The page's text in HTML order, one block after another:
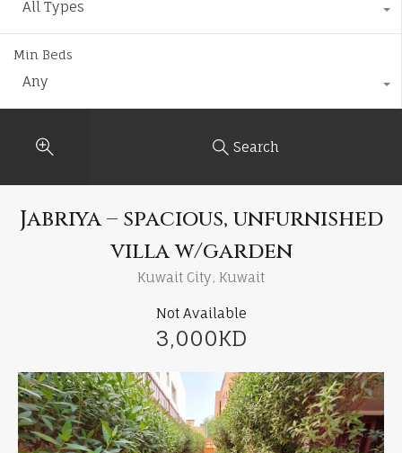
All Types
Min Beds
Any
Search
Jabriya – spacious, unfurnished
villa w/garden
Kuwait City, Kuwait
Not Available
3,000KD